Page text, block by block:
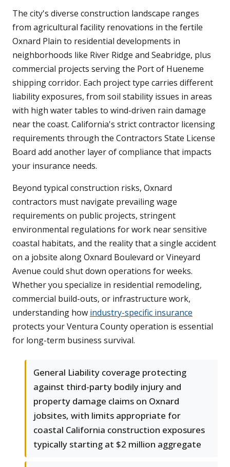
The city's diverse construction landscape ranges
from agricultural facility renovations in the fertile
Oxnard Plain to residential developments in
neighborhoods like River Ridge and Seabridge, plus
commercial projects serving the Port of Hueneme
shipping corridor. Each project type carries different
liability exposures, from soil stability issues in areas
with high water tables to wind-driven rain damage
near the coast. California's strict contractor licensing
requirements through the Contractors State License
Board add another layer of compliance that impacts
your insurance needs.
Beyond typical construction risks, Oxnard
contractors must navigate prevailing wage
requirements on public projects, stringent
environmental regulations for work near sensitive
coastal habitats, and the reality that a single accident
on a jobsite along Oxnard Boulevard or Vineyard
Avenue could shut down operations for weeks.
Whether you specialize in residential remodeling,
commercial build-outs, or infrastructure work,
understanding how industry-specific insurance
protects your Ventura County operation is essential
for long-term business survival.
General Liability coverage protecting
against third-party bodily injury and
property damage claims on Oxnard
jobsites, with limits appropriate for
coastal California construction exposures
typically starting at $2 million aggregate